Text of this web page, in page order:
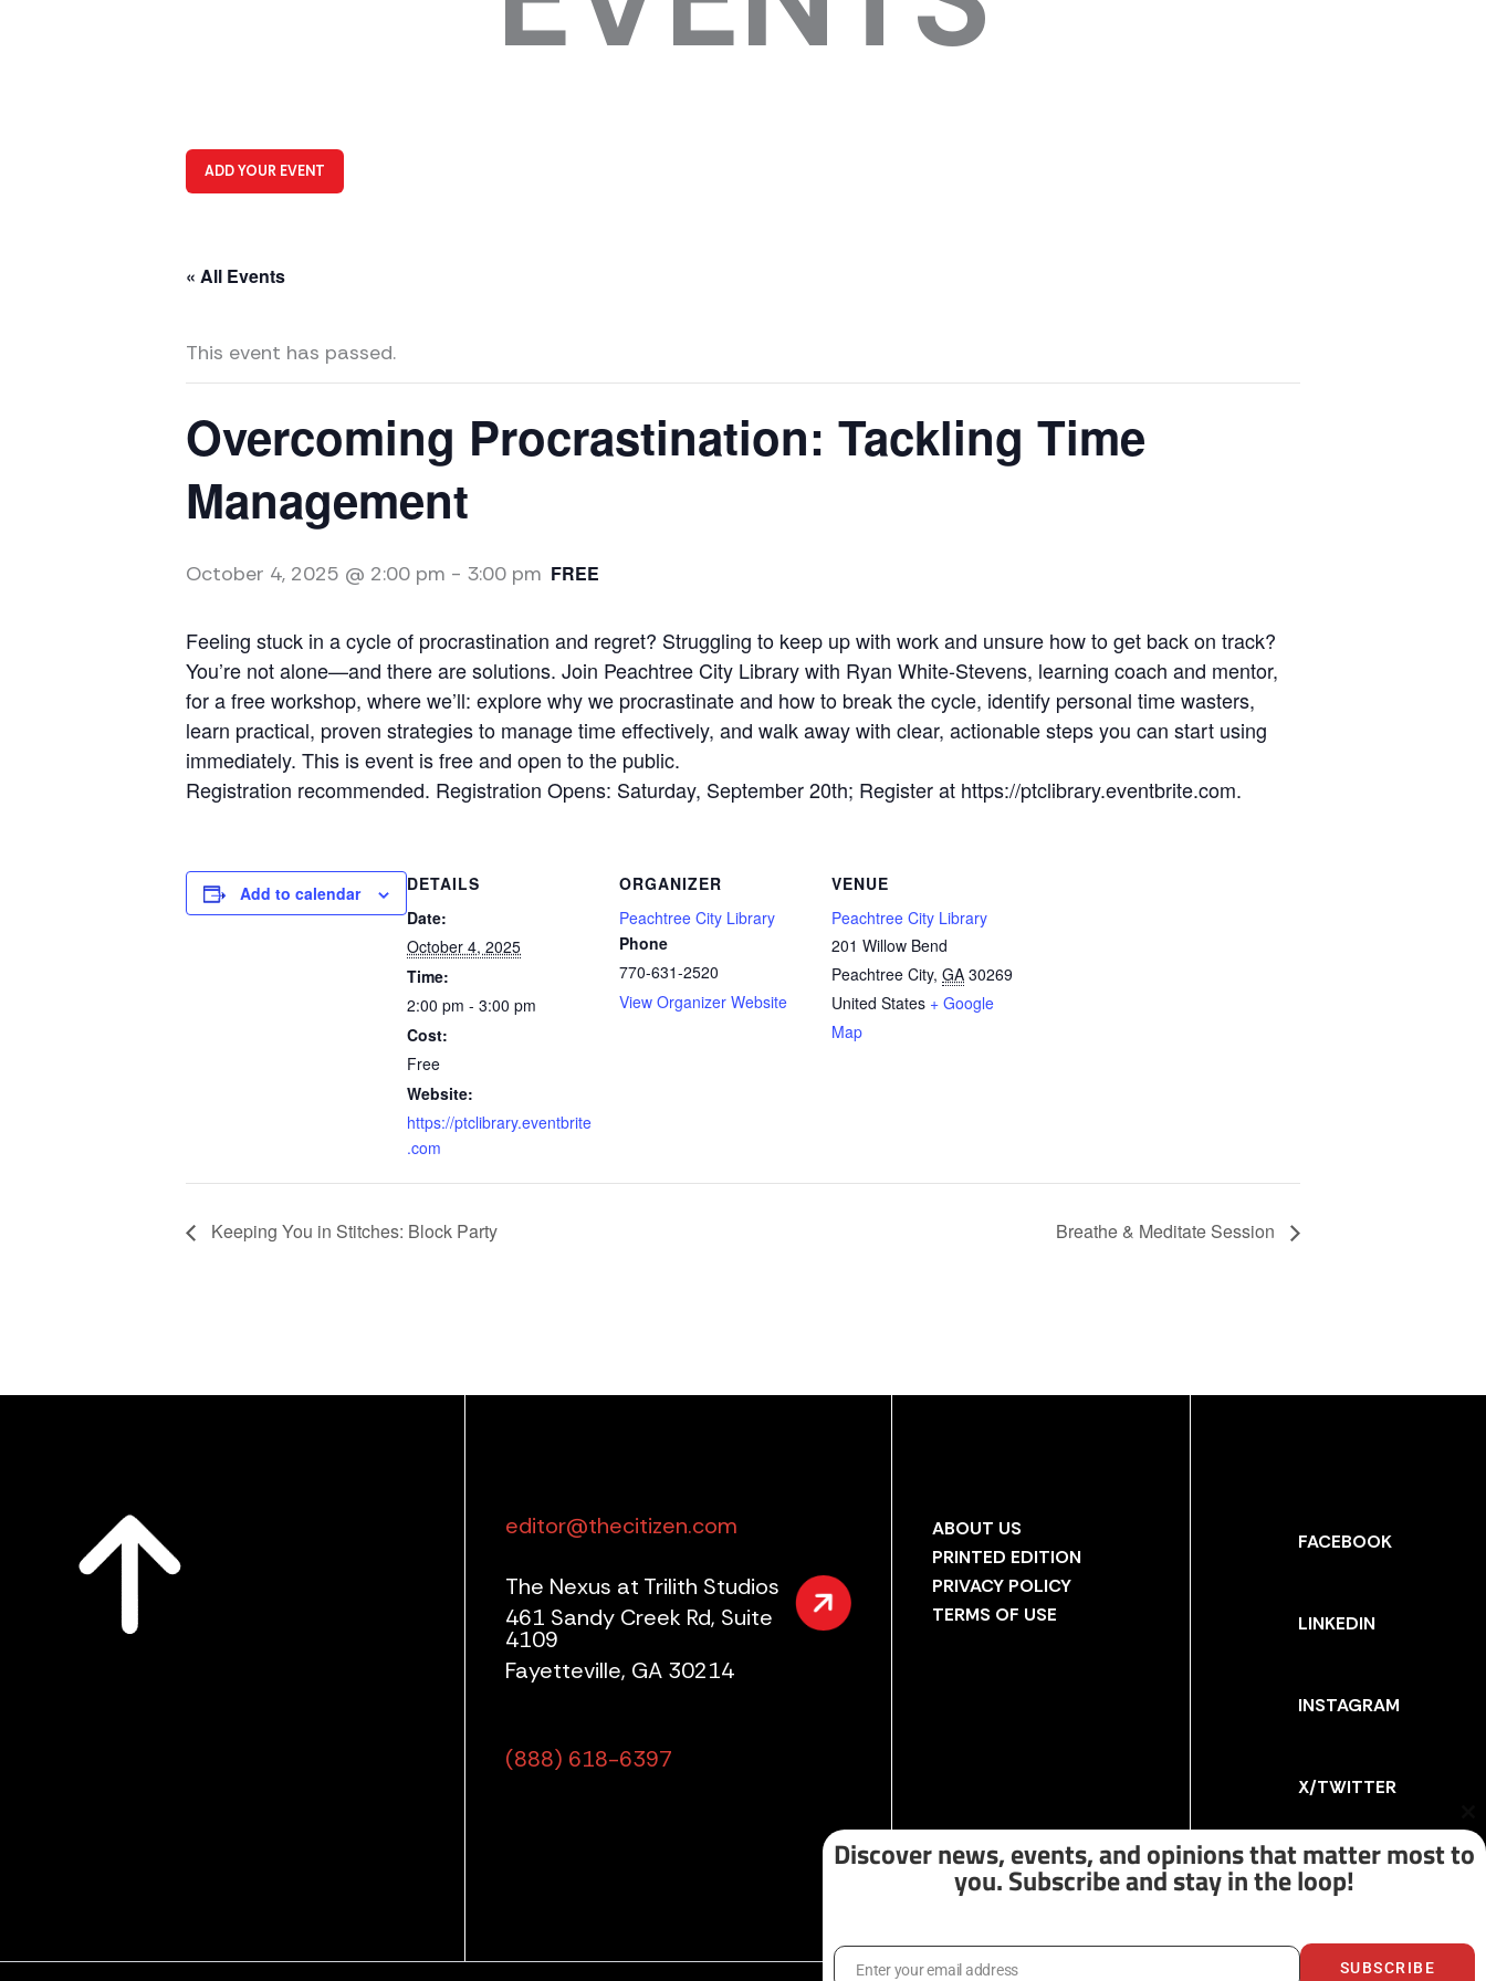
ADD YOUR EVENT
« All Events
This event has passed.
Overcoming Procrastination: Tackling Time
Management
October 4, 2025 @ 2:00 pm - 3:00 pm FREE
Feeling stuck in a cycle of procrastination and regret? Struggling to keep up with work and unsure how to get back on track?
You’re not alone—and there are solutions. Join Peachtree City Library with Ryan White-Stevens, learning coach and mentor,
for a free workshop, where we’ll: explore why we procrastinate and how to break the cycle, identify personal time wasters,
learn practical, proven strategies to manage time effectively, and walk away with clear, actionable steps you can start using
immediately. This is event is free and open to the public.
Registration recommended. Registration Opens: Saturday, September 20th; Register at https://ptclibrary.eventbrite.com.
Add to calendar
DETAILS
Date:
October 4, 2025
Time:
2:00 pm - 3:00 pm
Cost:
Free
Website:
https://ptclibrary.eventbrite
.com
ORGANIZER
Peachtree City Library
Phone
770-631-2520
View Organizer Website
VENUE
Peachtree City Library
201 Willow Bend
Peachtree City, GA 30269
United States + Google
Map
Keeping You in Stitches: Block Party Breathe & Meditate Session
editor@thecitizen.com
The Nexus at Trilith Studios
461 Sandy Creek Rd, Suite
4109
Fayetteville, GA 30214
(888) 618-6397
ABOUT US
PRINTED EDITION
PRIVACY POLICY
TERMS OF USE
FACEBOOK
LINKEDIN
INSTAGRAM
X/TWITTER
Discover news, events, and opinions that matter most to
you. Subscribe and stay in the loop!
EmailEnter your email address SUBSCRIBE